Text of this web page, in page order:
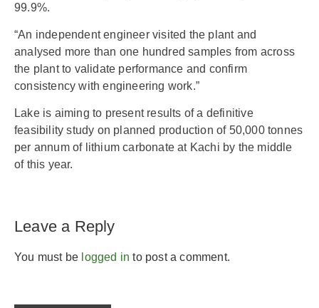
99.9%.
“An independent engineer visited the plant and
analysed more than one hundred samples from across
the plant to validate performance and confirm
consistency with engineering work.”
Lake is aiming to present results of a definitive
feasibility study on planned production of 50,000 tonnes
per annum of lithium carbonate at Kachi by the middle
of this year.
Leave a Reply
You must be logged in to post a comment.